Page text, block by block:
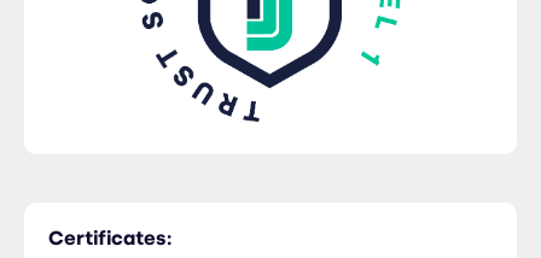
Certificates: